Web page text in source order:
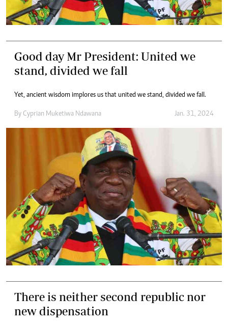
Good day Mr President: United we
stand, divided we fall
Yet, ancient wisdom implores us that united we stand, divided we fall.
By Cyprian Muketiwa Ndawana Jan. 31, 2024
There is neither second republic nor
new dispensation